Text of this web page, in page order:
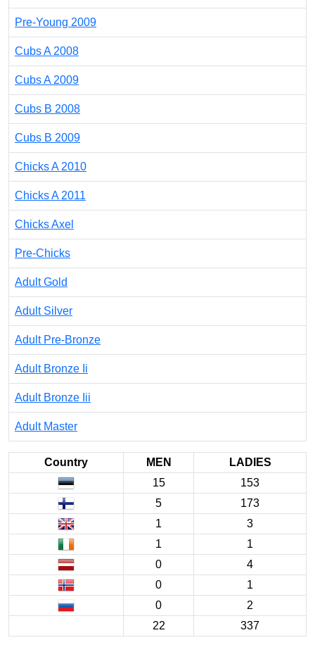
Pre-Young 2009
Cubs A 2008
Cubs A 2009
Cubs B 2008
Cubs B 2009
Chicks A 2010
Chicks A 2011
Chicks Axel
Pre-Chicks
Adult Gold
Adult Silver
Adult Pre-Bronze
Adult Bronze Ii
Adult Bronze Iii
Adult Master
Country MEN
LADIES
15
153
5
173
1
3
1
1
0
4
0
1
0
2
22
337